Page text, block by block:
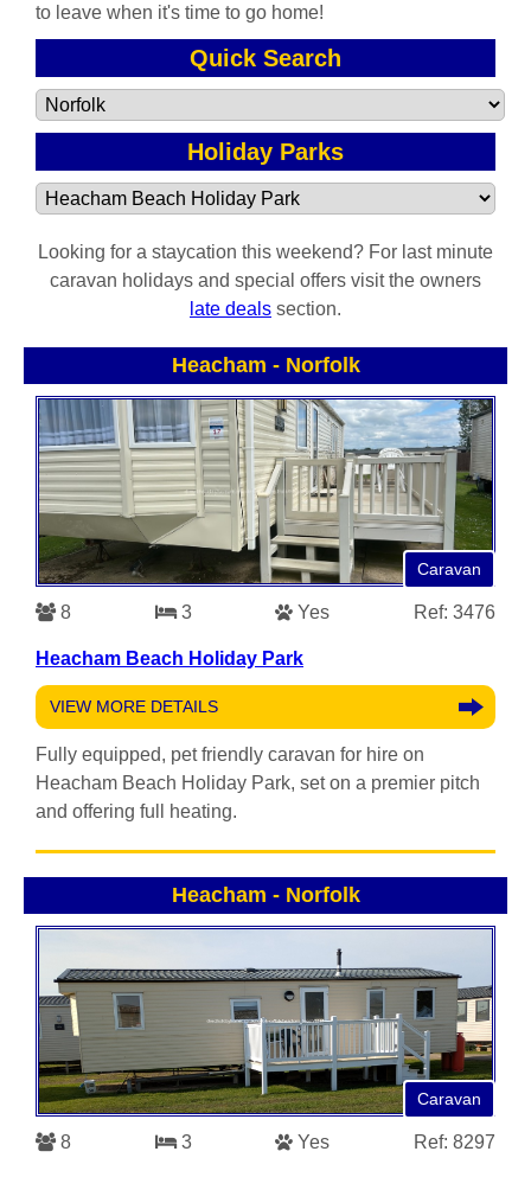
to leave when it's time to go home!
Quick Search
Holiday Parks
Looking for a staycation this weekend? For last minute
caravan holidays and special offers visit the owners
late deals section.
Heacham - Norfolk
Caravan
8 3 Yes Ref: 3476
Heacham Beach Holiday Park
VIEW MORE DETAILS
Fully equipped, pet friendly caravan for hire on
Heacham Beach Holiday Park, set on a premier pitch
and offering full heating.
Heacham - Norfolk
Caravan
8 3 Yes Ref: 8297